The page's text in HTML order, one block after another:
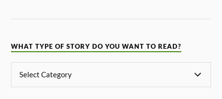
WHAT TYPE OF STORY DO YOU WANT TO READ?